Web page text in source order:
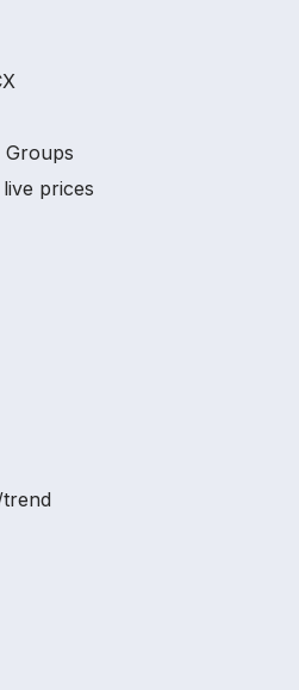
Groups
prices